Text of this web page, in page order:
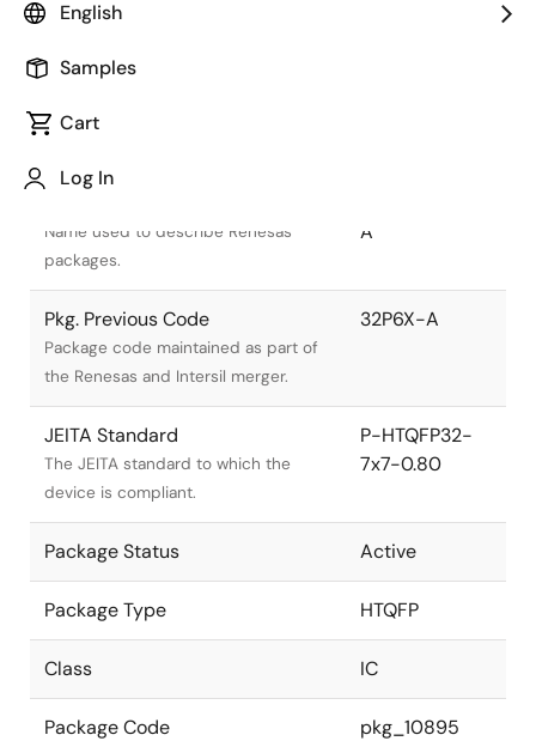
English
Samples
Cart
Log In
Name used to describe Renesas
packages.
A
Pkg. Previous Code
Package code maintained as part of
the Renesas and Intersil merger.
32P6X-A
JEITA Standard
The JEITA standard to which the
device is compliant.
P-HTQFP32-
7x7-0.80
Package Status Active
Package Type HTQFP
Class IC
Package Code pkg_10895